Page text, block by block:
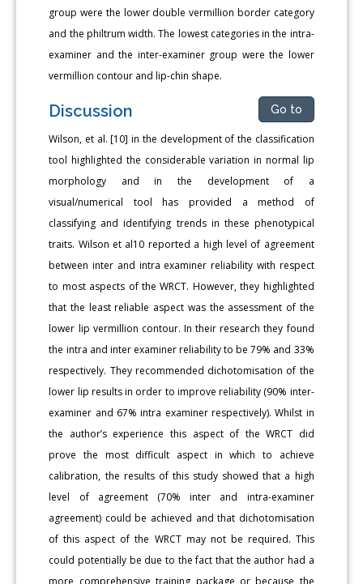
group were the lower double vermillion border category
and the philtrum width. The lowest categories in the intra-
examiner and the inter-examiner group were the lower
vermillion contour and lip-chin shape.
Discussion Go to
Wilson, et al. [10] in the development of the classification
tool highlighted the considerable variation in normal lip
morphology and in the development of a
visual/numerical tool has provided a method of
classifying and identifying trends in these phenotypical
traits. Wilson et al10 reported a high level of agreement
between inter and intra examiner reliability with respect
to most aspects of the WRCT. However, they highlighted
that the least reliable aspect was the assessment of the
lower lip vermillion contour. In their research they found
the intra and inter examiner reliability to be 79% and 33%
respectively. They recommended dichotomisation of the
lower lip results in order to improve reliability (90% inter-
examiner and 67% intra examiner respectively). Whilst in
the author’s experience this aspect of the WRCT did
prove the most difficult aspect in which to achieve
calibration, the results of this study showed that a high
level of agreement (70% inter and intra-examiner
agreement) could be achieved and that dichotomisation
of this aspect of the WRCT may not be required. This
could potentially be due to the fact that the author had a